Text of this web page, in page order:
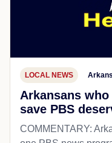
LOCAL NEWS
Arkansans
save PBS
COMMENTARY: